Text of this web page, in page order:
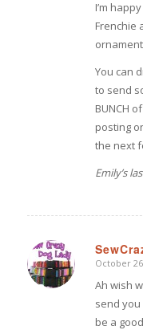
I’m
Frenchie
You can
to send
BUNCH
posting
the next
Emily’s
says:
October
Ah wish
send
be a